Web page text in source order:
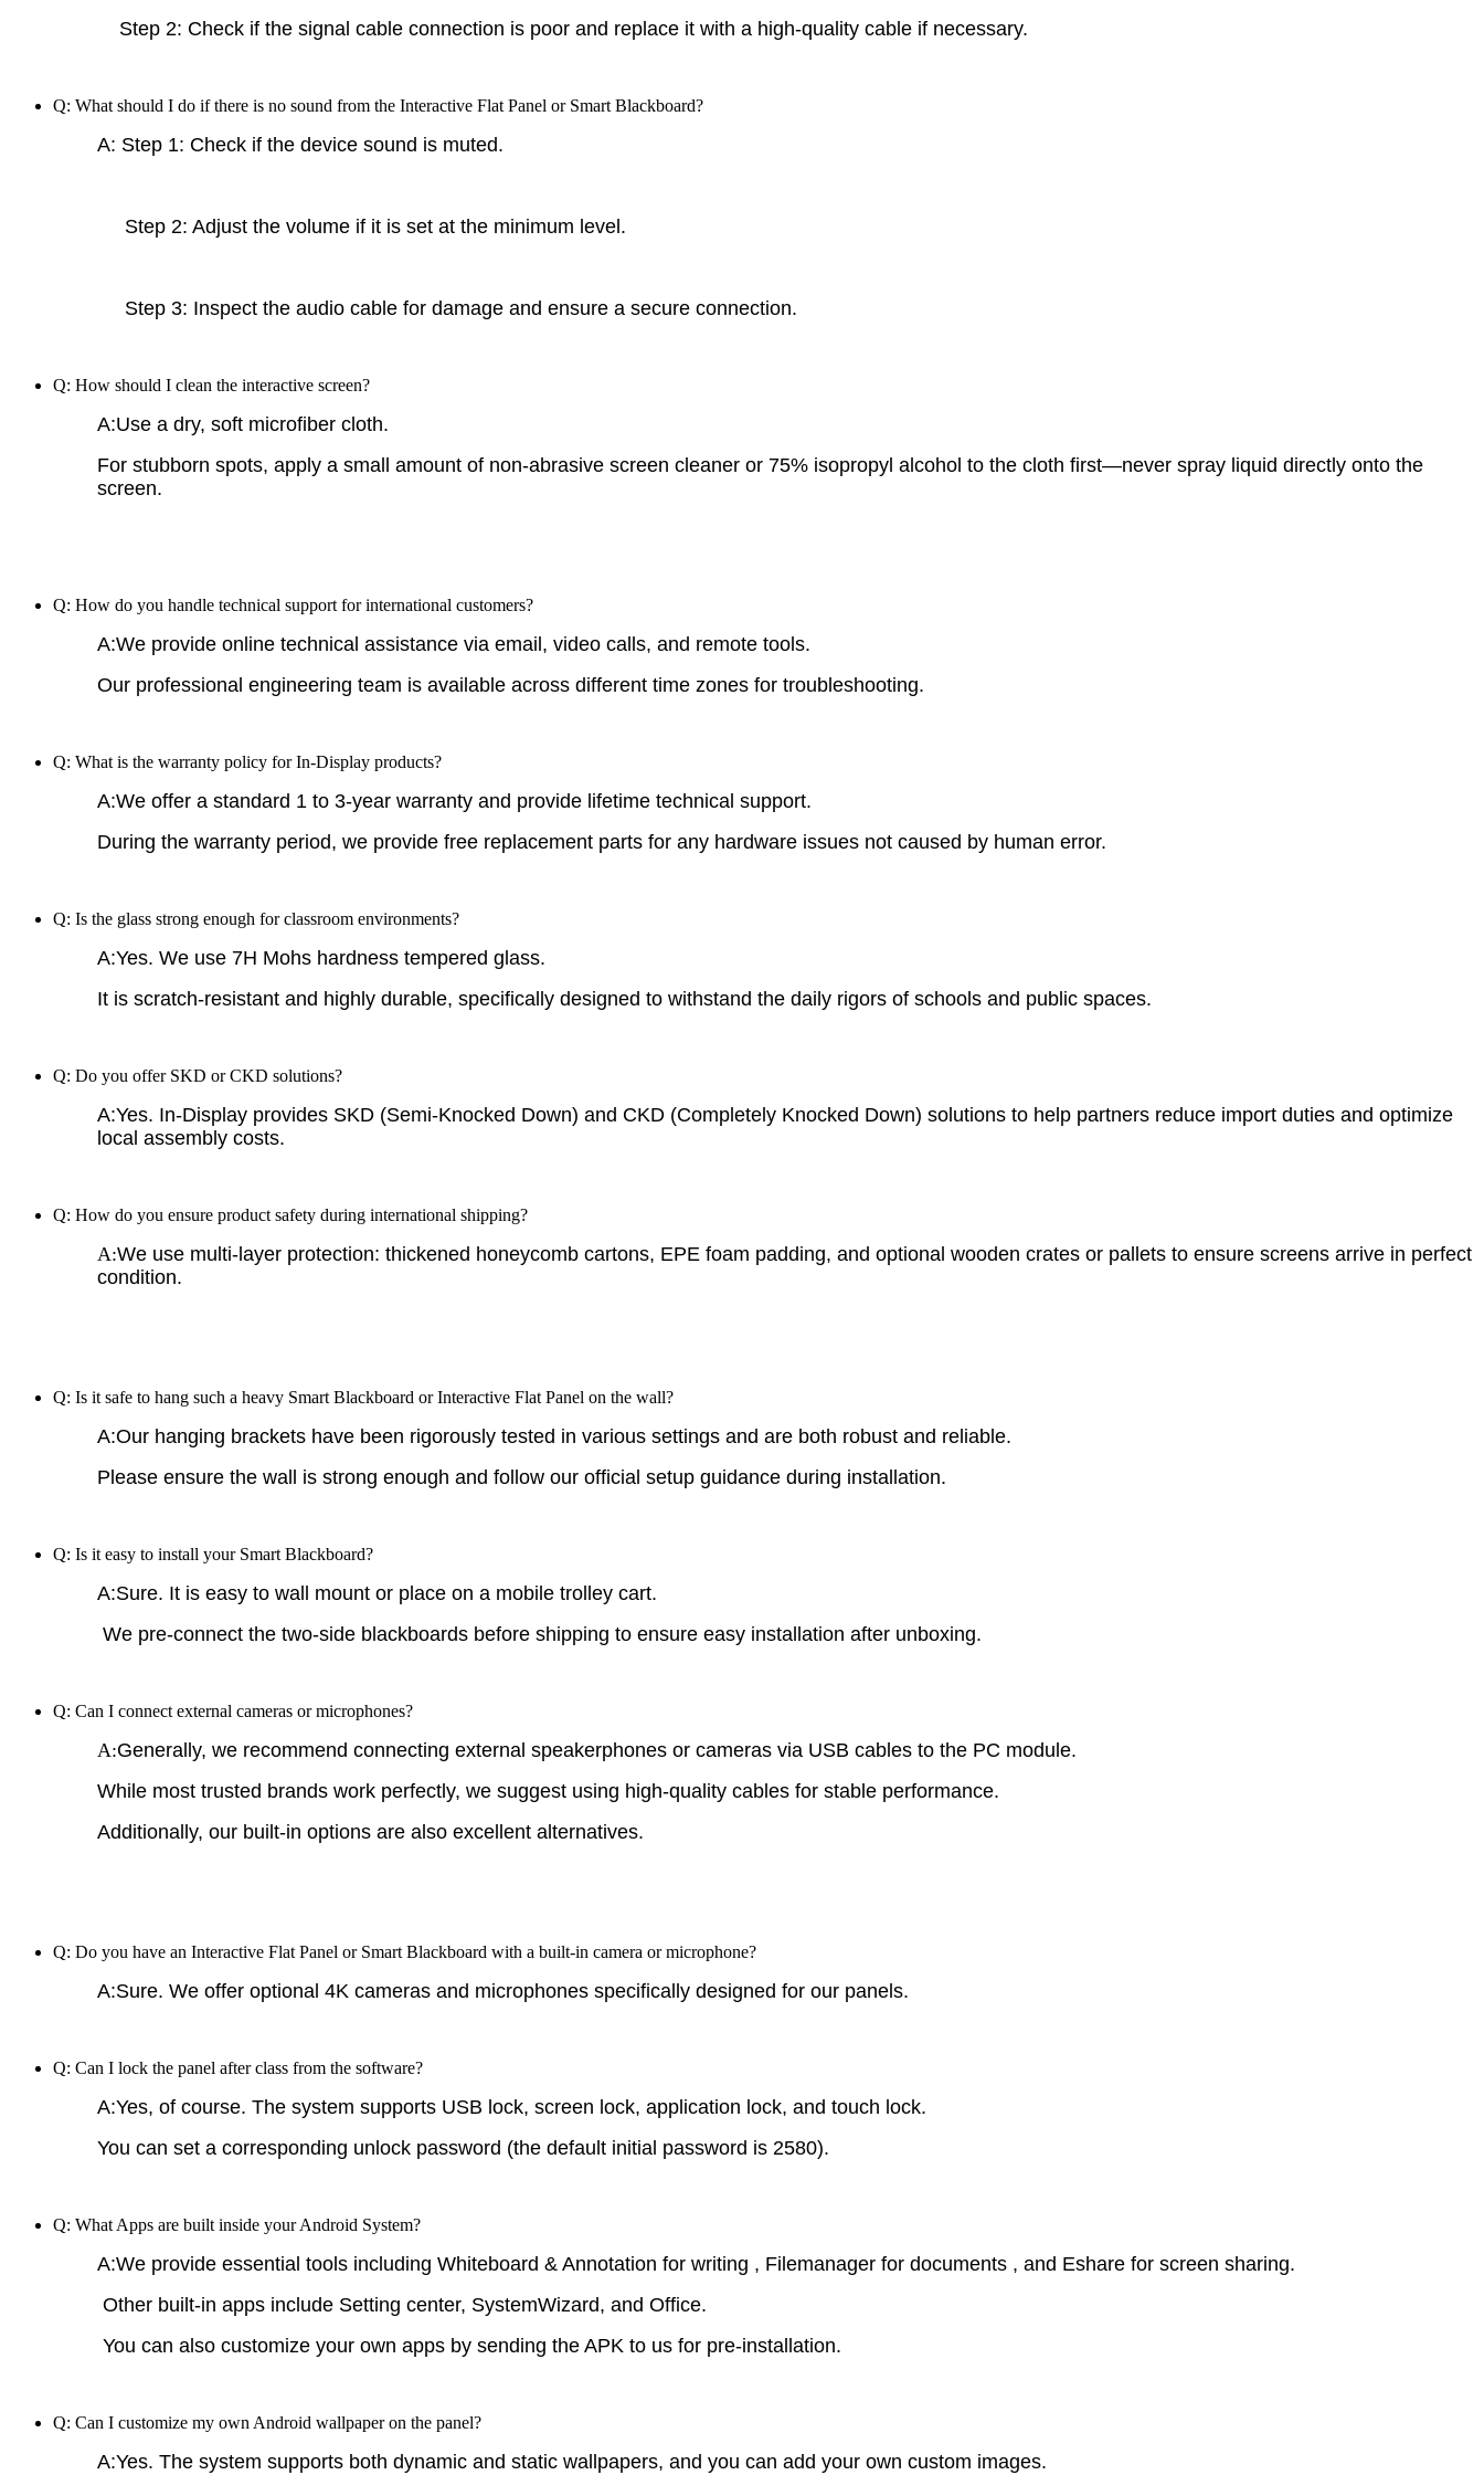
Step 2: Check if the signal cable connection is poor and replace it with a high-quality cable if necessary.
Q: What should I do if there is no sound from the Interactive Flat Panel or Smart Blackboard?
A: Step 1: Check if the device sound is muted.
Step 2: Adjust the volume if it is set at the minimum level.
Step 3: Inspect the audio cable for damage and ensure a secure connection.
Q: How should I clean the interactive screen?
A:Use a dry, soft microfiber cloth.
For stubborn spots, apply a small amount of non-abrasive screen cleaner or 75% isopropyl alcohol to the cloth first—never spray liquid directly onto the
screen.
Q: How do you handle technical support for international customers?
A:We provide online technical assistance via email, video calls, and remote tools.
Our professional engineering team is available across different time zones for troubleshooting.
Q: What is the warranty policy for In-Display products?
A:We offer a standard 1 to 3-year warranty and provide lifetime technical support.
During the warranty period, we provide free replacement parts for any hardware issues not caused by human error.
Q: Is the glass strong enough for classroom environments?
A:Yes. We use 7H Mohs hardness tempered glass.
It is scratch-resistant and highly durable, specifically designed to withstand the daily rigors of schools and public spaces.
Q: Do you offer SKD or CKD solutions?
A:Yes. In-Display provides SKD (Semi-Knocked Down) and CKD (Completely Knocked Down) solutions to help partners reduce import duties and optimize
local assembly costs.
Q: How do you ensure product safety during international shipping?
A:We use multi-layer protection: thickened honeycomb cartons, EPE foam padding, and optional wooden crates or pallets to ensure screens arrive in perfect
condition.
Q: Is it safe to hang such a heavy Smart Blackboard or Interactive Flat Panel on the wall?
A:Our hanging brackets have been rigorously tested in various settings and are both robust and reliable.
Please ensure the wall is strong enough and follow our official setup guidance during installation.
Q: Is it easy to install your Smart Blackboard?
A:Sure. It is easy to wall mount or place on a mobile trolley cart.
We pre-connect the two-side blackboards before shipping to ensure easy installation after unboxing.
Q: Can I connect external cameras or microphones?
A:Generally, we recommend connecting external speakerphones or cameras via USB cables to the PC module.
While most trusted brands work perfectly, we suggest using high-quality cables for stable performance.
Additionally, our built-in options are also excellent alternatives.
Q: Do you have an Interactive Flat Panel or Smart Blackboard with a built-in camera or microphone?
A:Sure. We offer optional 4K cameras and microphones specifically designed for our panels.
Q: Can I lock the panel after class from the software?
A:Yes, of course. The system supports USB lock, screen lock, application lock, and touch lock.
You can set a corresponding unlock password (the default initial password is 2580).
Q: What Apps are built inside your Android System?
A:We provide essential tools including Whiteboard & Annotation for writing , Filemanager for documents , and Eshare for screen sharing.
Other built-in apps include Setting center, SystemWizard, and Office.
You can also customize your own apps by sending the APK to us for pre-installation.
Q: Can I customize my own Android wallpaper on the panel?
A:Yes. The system supports both dynamic and static wallpapers, and you can add your own custom images.